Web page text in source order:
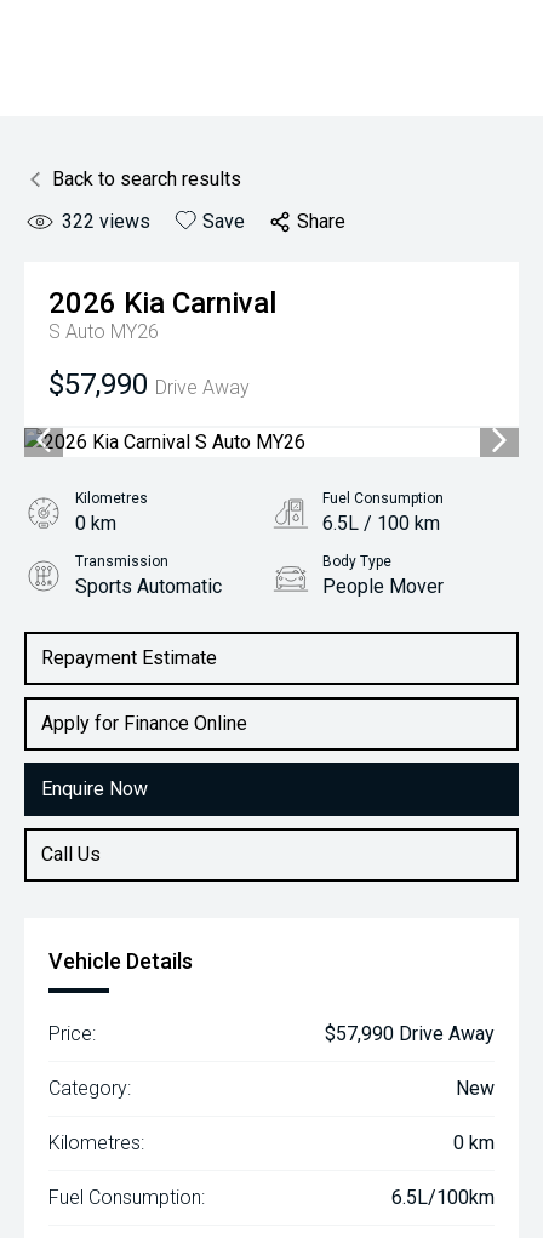
Back to search results
322 views Save Share
2026 Kia Carnival
S Auto MY26
$57,990 Drive Away
Repayment Estimate
Apply for Finance Online
Enquire Now
Call Us
Kilometres
0 km
Fuel Consumption
6.5L / 100 km
Transmission
Sports Automatic
Body Type
People Mover
2.2L Diesel
Vehicle Details
Price: $57,990 Drive Away
Category: New
Kilometres: 0 km
Fuel Consumption: 6.5L/100km